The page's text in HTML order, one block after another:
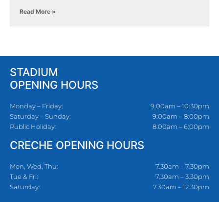
Read More »
STADIUM
OPENING HOURS
Monday – Friday:
Saturday – Sunday:
Public Holiday:
9:00am – 10:30pm
9:00am – 8:00pm
8:00am – 6:00pm
CRECHE OPENING HOURS
Mon, Wed, Thu:
Tue & Fri:
Saturday:
7.30am – 7.30pm
7.30am – 3.30pm
7.30am – 12.30pm